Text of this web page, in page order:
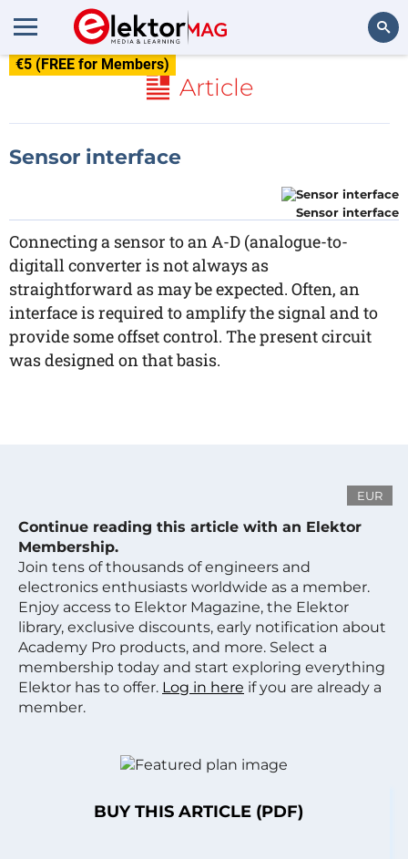
€5 (FREE for Members)
Article
Sensor interface
Sensor interface
Connecting a sensor to an A-D (analogue-to-
digitall converter is not always as
straightforward as may be expected. Often, an
interface is required to amplify the signal and to
provide some offset control. The present circuit
was designed on that basis.
EUR
Continue reading this article with an Elektor
Membership.
Join tens of thousands of engineers and
electronics enthusiasts worldwide as a member.
Enjoy access to Elektor Magazine, the Elektor
library, exclusive discounts, early notification about
Academy Pro products, and more. Select a
membership today and start exploring everything
Elektor has to offer. Log in here if you are already a
member.
BUY THIS ARTICLE (PDF)